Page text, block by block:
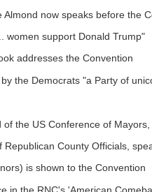
now speaks before the
women support Donald Trump"
addresses the Convention
the Democrats "a Party of
the US Conference of
County Officials,
is shown to the Convention
in the RNC's 'American